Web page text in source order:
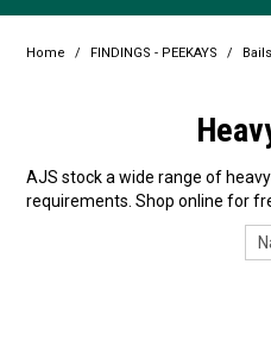
Home / FINDINGS - PEEKAYS / Bails
AJS stock a wide range of
requirements. Shop online for